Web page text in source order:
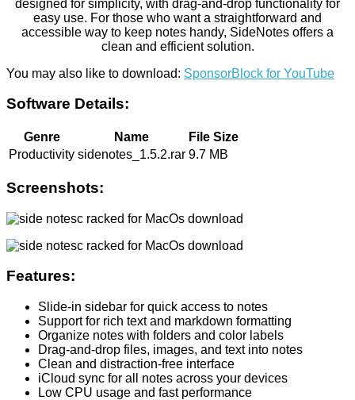
designed for simplicity, with drag-and-drop functionality for
easy use. For those who want a straightforward and
accessible way to keep notes handy, SideNotes offers a
clean and efficient solution.
You may also like to download: SponsorBlock for YouTube
Software Details:
Genre Name
File Size
Productivity sidenotes_1.5.2.rar 9.7 MB
Screenshots:
Features:
Slide-in sidebar for quick access to notes
Support for rich text and markdown formatting
Organize notes with folders and color labels
Drag-and-drop files, images, and text into notes
Clean and distraction-free interface
iCloud sync for all notes across your devices
Low CPU usage and fast performance